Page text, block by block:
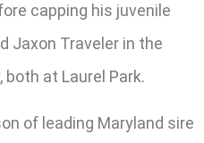
capping his juvenile
Jaxon Traveler in the
at Laurel Park.
of leading Maryland sire